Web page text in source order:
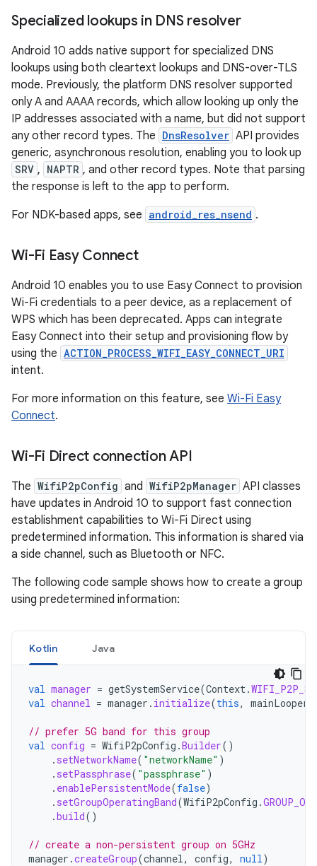
Specialized lookups in DNS resolver
Android 10 adds native support for specialized DNS
lookups using both cleartext lookups and DNS-over-TLS
mode. Previously, the platform DNS resolver supported
only A and AAAA records, which allow looking up only the
IP addresses associated with a name, but did not support
any other record types. The DnsResolver API provides
generic, asynchronous resolution, enabling you to look up
SRV , NAPTR , and other record types. Note that parsing
the response is left to the app to perform.
For NDK-based apps, see android_res_nsend .
Wi-Fi Easy Connect
Android 10 enables you to use Easy Connect to provision
Wi-Fi credentials to a peer device, as a replacement of
WPS which has been deprecated. Apps can integrate
Easy Connect into their setup and provisioning flow by
using the ACTION_PROCESS_WIFI_EASY_CONNECT_URI
intent.
For more information on this feature, see Wi-Fi Easy
Connect.
Wi-Fi Direct connection API
The WifiP2pConfig and WifiP2pManager API classes
have updates in Android 10 to support fast connection
establishment capabilities to Wi-Fi Direct using
predetermined information. This information is shared via
a side channel, such as Bluetooth or NFC.
The following code sample shows how to create a group
using predetermined information:
Kotlin Java
val manager = getSystemService(Context.
val channel = manager . initialize(this, mainLooper
// prefer 5G band for this group
val config = WifiP2pConfig .Builder()
. setNetworkName( "networkName" )
. setPassphrase( "passphrase" )
. enablePersistentMode(false)
. setGroupOperatingBand(WifiP2pConfig .
.build()
// create a non-persistent group on 5GHz
manager .createGroup(channel, config, null)